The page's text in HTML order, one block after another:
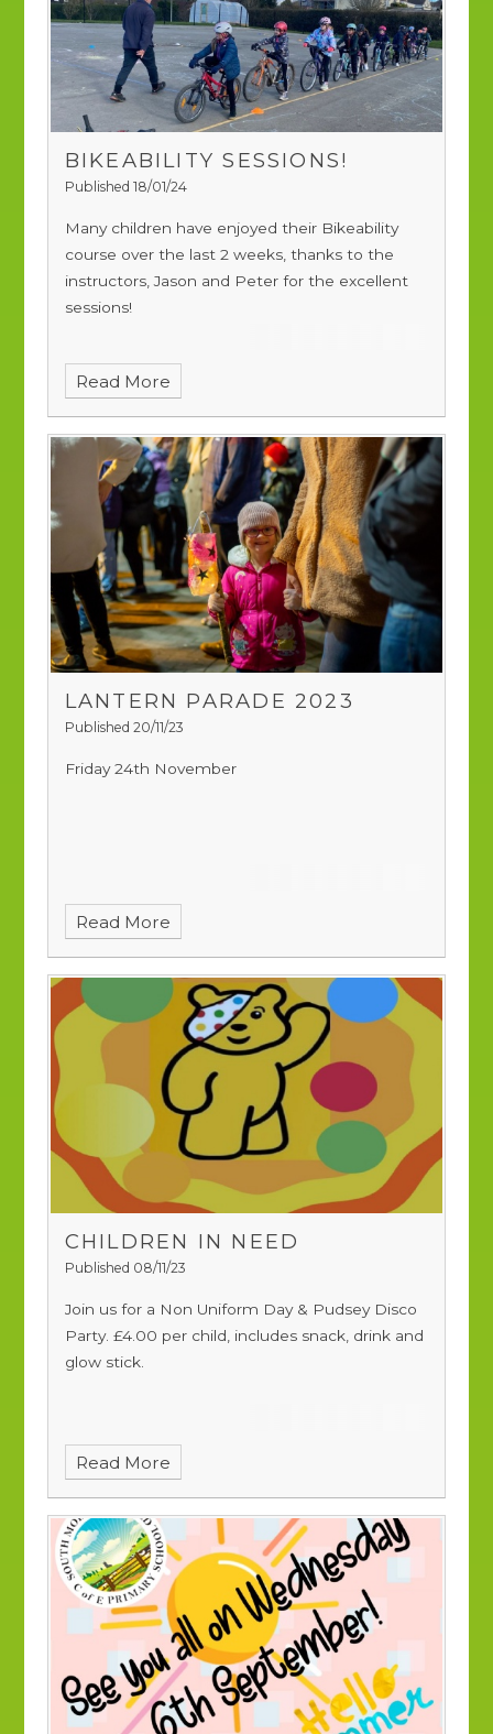
BIKEABILITY SESSIONS!
Published 18/01/24
Many children have enjoyed their Bikeability
course over the last 2 weeks, thanks to the
instructors, Jason and Peter for the excellent
sessions!
Read More
LANTERN PARADE 2023
Published 20/11/23
Friday 24th November
Read More
CHILDREN IN NEED
Published 08/11/23
Join us for a Non Uniform Day & Pudsey Disco
Party. £4.00 per child, includes snack, drink and
glow stick.
Read More